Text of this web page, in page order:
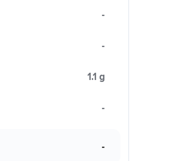
-
-
1.1 g
-
-